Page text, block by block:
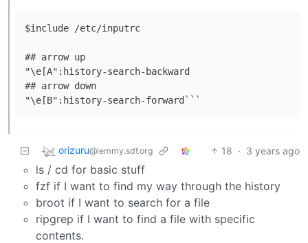
$include /etc/inputrc
## arrow up
"\e[A":history-search-backward
## arrow down
orizuru@lemmy.sdf.org 18 · 3 years ago
ls / cd for basic stuff
fzf if I want to find my way through the history
broot if I want to search for a file
ripgrep if I want to find a file with specific
contents.